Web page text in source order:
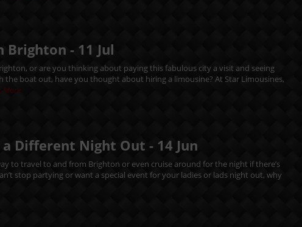
Brighton - 11 Jul
or are you thinking about paying this fabulous city a visit and seeing
the boat out, have you thought about hiring a limousine? At Star Limousines,
More
Different Night Out - 14 Jun
to travel to and from Brighton or even cruise around for the night if there’s
stop partying or want a special event for your ladies or lads night out, why